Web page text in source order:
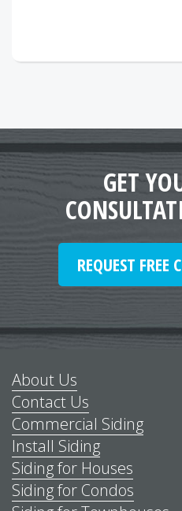
GET
REQUEST FREE
About Us
Contact Us
Commercial Siding
Install Siding
Siding for Houses
Siding for Condos